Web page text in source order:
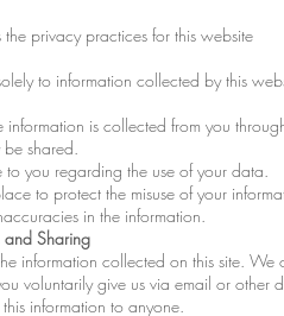
privacy practices for this website
to information collected by this
is collected from you
shared.
you regarding the use of your data.
to protect the misuse of your
in the information.
and Sharing
information collected on this site. We
voluntarily give us via email or other
information to anyone.